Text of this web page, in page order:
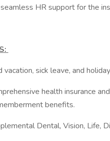
HR support for the
vacation, sick leave, and
health insurance
benefits.
Dental, Vision, Life,